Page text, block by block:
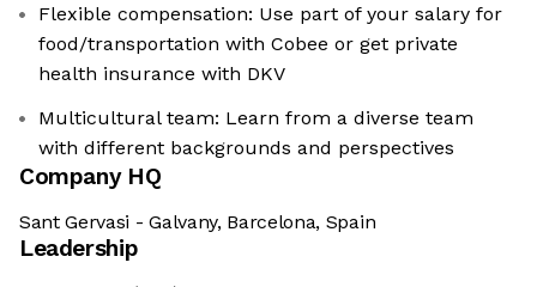
Flexible compensation: Use part of your salary for
food/transportation with Cobee or get private
health insurance with DKV
Multicultural team: Learn from a diverse team
with different backgrounds and perspectives
Company HQ
Sant Gervasi - Galvany, Barcelona, Spain
Leadership